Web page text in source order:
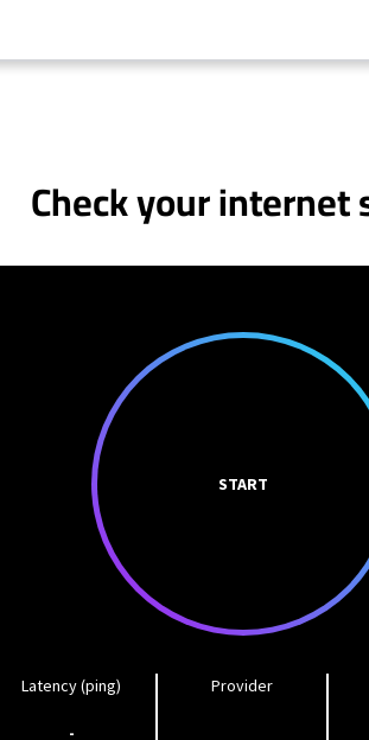
Check your internet
START
Latency (ping)
-
Provider